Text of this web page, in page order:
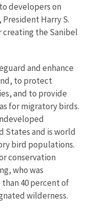
developers on
Harry S.
creating the Sanibel
and enhance
to protect
and to provide
for migratory birds.
States and is world
bird populations.
conservation
who was
40 percent of
wilderness.